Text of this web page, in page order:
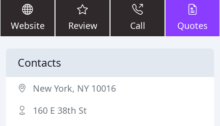
Website Review Call Quotes
Contacts
New York, NY 10016
160 E 38th St